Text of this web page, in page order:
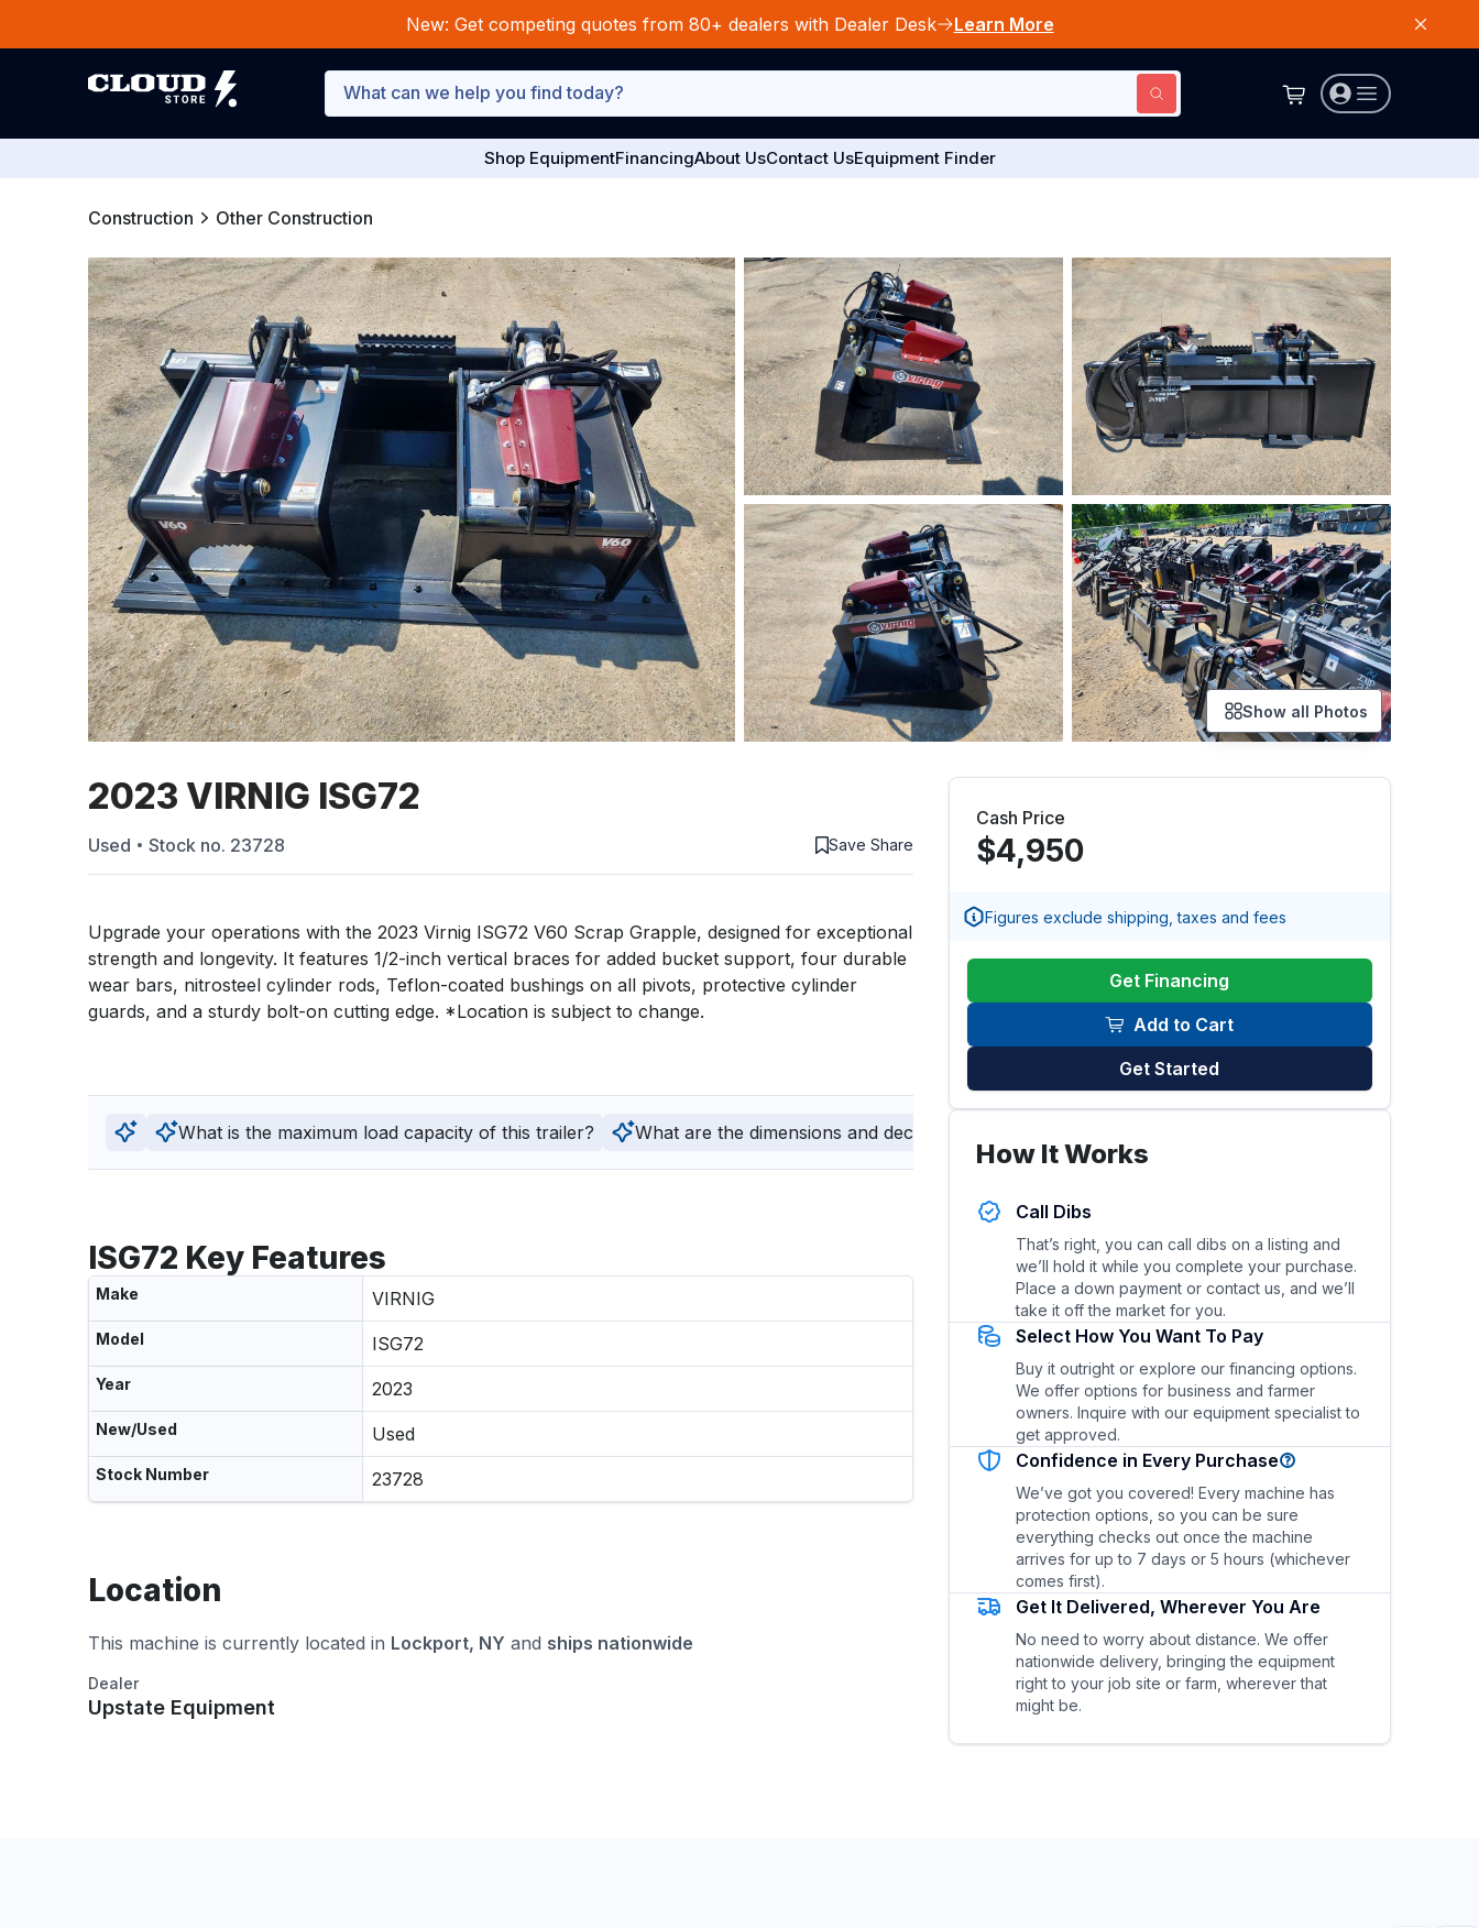
New: Get competing quotes from 80+ dealers with Dealer Desk Learn More
Shop EquipmentFinancingAbout UsContact UsEquipment Finder
Construction Other Construction
Show all Photos
2023 VIRNIG ISG72
Used Stock no. 23728 Save Share
Upgrade your operations with the 2023 Virnig ISG72 V60 Scrap Grapple, designed for exceptional
strength and longevity. It features 1/2-inch vertical braces for added bucket support, four durable
wear bars, nitrosteel cylinder rods, Teflon-coated bushings on all pivots, protective cylinder
guards, and a sturdy bolt-on cutting edge. *Location is subject to change.
What is the maximum load capacity of this trailer? What are the dimensions and deck type of this trailer?
ISG72 Key Features
Make VIRNIG
Model ISG72
Year 2023
New/Used Used
Stock Number 23728
Location
This machine is currently located in Lockport, NY and ships nationwide
Dealer
Upstate Equipment
Cash Price
$4,950
Figures exclude shipping, taxes and fees
Get Financing
Add to Cart
Get Started
How It Works
Call Dibs
That’s right, you can call dibs on a listing and
we’ll hold it while you complete your purchase.
Place a down payment or contact us, and we’ll
take it off the market for you.
Select How You Want To Pay
Buy it outright or explore our financing options.
We offer options for business and farmer
owners. Inquire with our equipment specialist to
get approved.
Confidence in Every Purchase
We’ve got you covered! Every machine has
protection options, so you can be sure
everything checks out once the machine
arrives for up to 7 days or 5 hours (whichever
comes first).
Get It Delivered, Wherever You Are
No need to worry about distance. We offer
nationwide delivery, bringing the equipment
right to your job site or farm, wherever that
might be.